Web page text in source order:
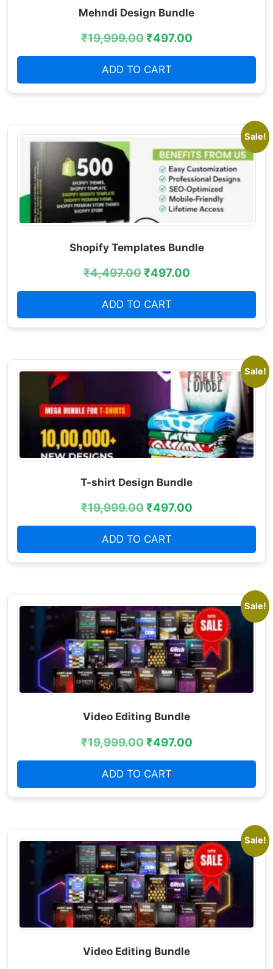
Mehndi Design Bundle
₹19,999.00₹497.00
ADD TO CART
Sale!
Shopify Templates Bundle
₹4,497.00₹497.00
ADD TO CART
Sale!
T-shirt Design Bundle
₹19,999.00₹497.00
ADD TO CART
Sale!
Video Editing Bundle
₹19,999.00₹497.00
ADD TO CART
Sale!
Video Editing Bundle